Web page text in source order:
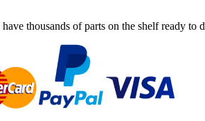
thousands of parts on the shelf ready to